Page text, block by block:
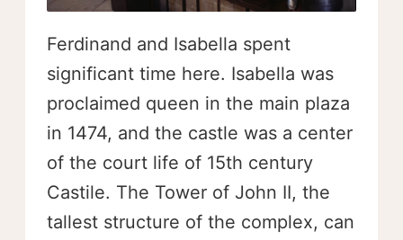
Ferdinand and Isabella spent
significant time here. Isabella was
proclaimed queen in the main plaza
in 1474, and the castle was a center
of the court life of 15th century
Castile. The Tower of John II, the
tallest structure of the complex, can